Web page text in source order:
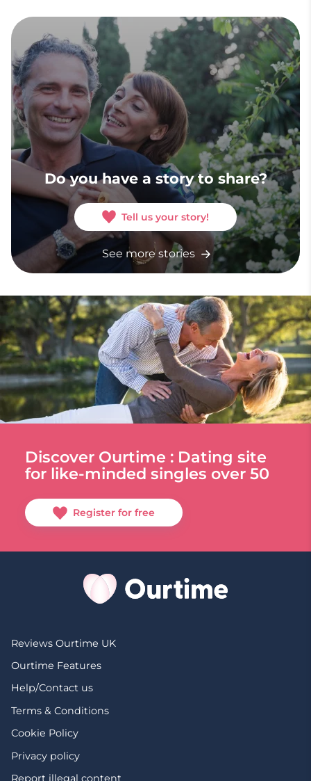
Do you have a story to share?
Tell us your story!
See more stories
Discover Ourtime : Dating site
for like-minded singles over 50
Register for free
Reviews Ourtime UK
Ourtime Features
Help/Contact us
Terms & Conditions
Cookie Policy
Privacy policy
Report illegal content